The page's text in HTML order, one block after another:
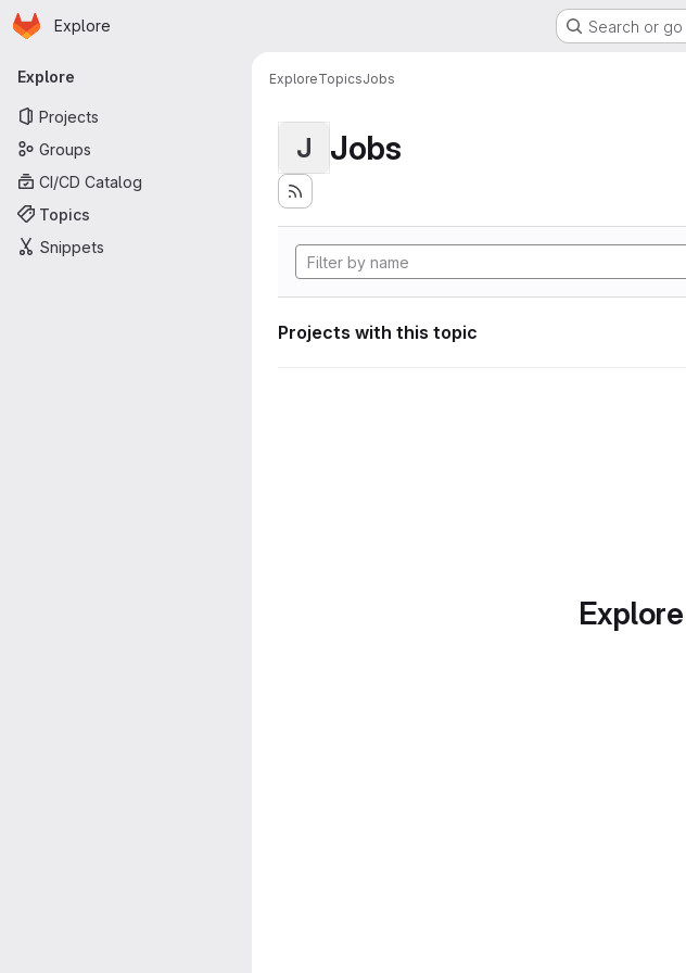
Skip to main content
Homepage
Explore Search or
Primary navigation
Explore
Projects
Groups
CI/CD Catalog
Topics
Snippets
ExploreTopicsJobs
J Jobs
Projects with this topic